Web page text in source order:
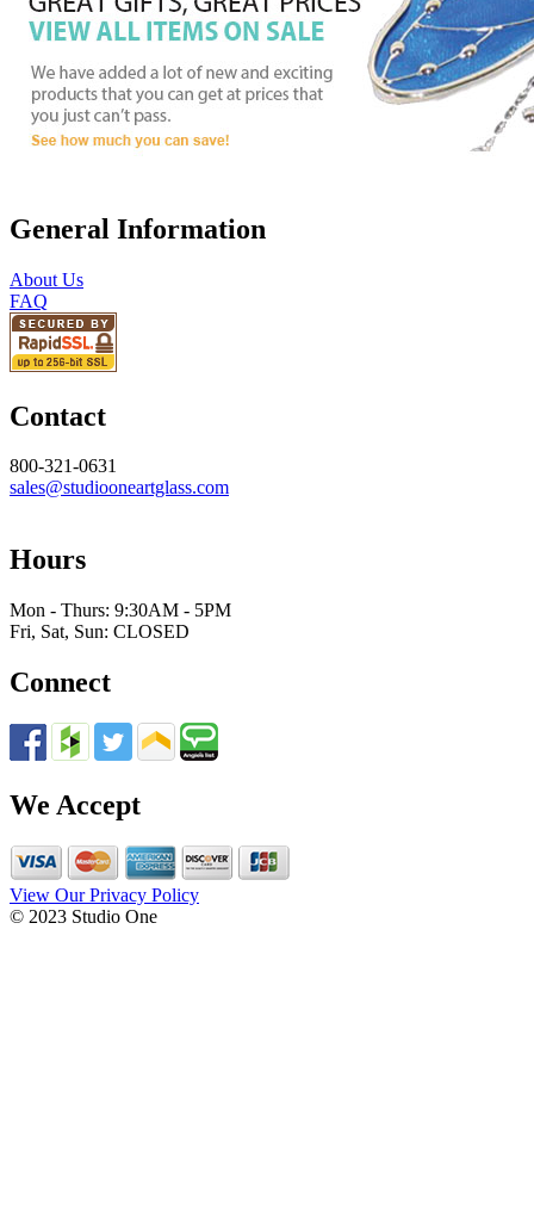
General Information
About Us
FAQ
Contact
800-321-0631
sales@studiooneartglass.com
Hours
Mon - Thurs: 9:30AM - 5PM
Fri, Sat, Sun: CLOSED
Connect
We Accept
View Our Privacy Policy
© 2023 Studio One